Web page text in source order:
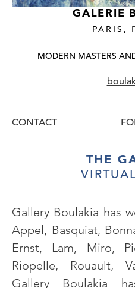
GALERIE
PARIS,
MODERN MASTERS
CONTACT
THE
Gallery Boulakia has
Appel, Basquiat,
Ernst, Lam, Miro,
Riopelle, Rouault,
Gallery Boulakia